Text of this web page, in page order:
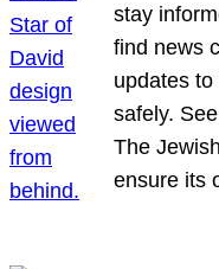
stay
find news
updates
safely.
The
ensure its